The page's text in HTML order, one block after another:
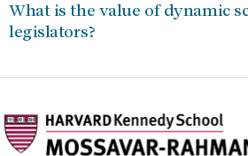
What is the value of dynamic
legislators?